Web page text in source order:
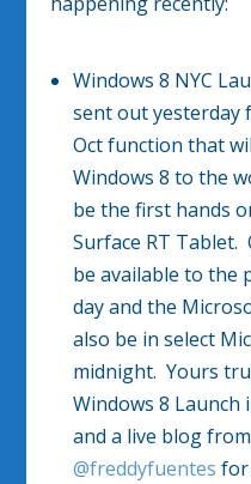
Windows 8 NYC
sent out yesterday
Oct function that
Windows 8 to the
be the first hands
Surface RT Tablet.
be available to the
day and the
also be in select
midnight. Yours
Windows 8 Launch
and a live blog
@freddyfuentes